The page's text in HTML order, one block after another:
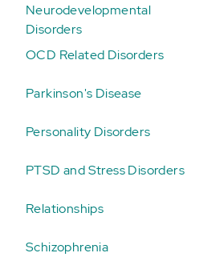
Neurodevelopmental
Disorders
OCD Related Disorders
Parkinson's Disease
Personality Disorders
PTSD and Stress Disorders
Relationships
Schizophrenia